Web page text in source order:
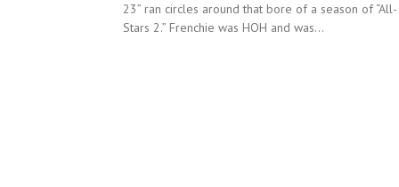
23” ran circles around that bore of a season of “All-
Stars 2.” Frenchie was HOH and was...